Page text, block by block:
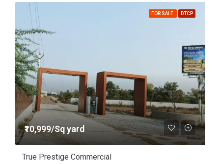
FOR SALE DTCP
₹10,999/Sq yard
True Prestige Commercial